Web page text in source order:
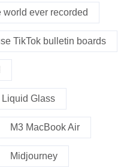
ever recorded
TikTok bulletin boards
Liquid Glass
M3 MacBook Air
Midjourney